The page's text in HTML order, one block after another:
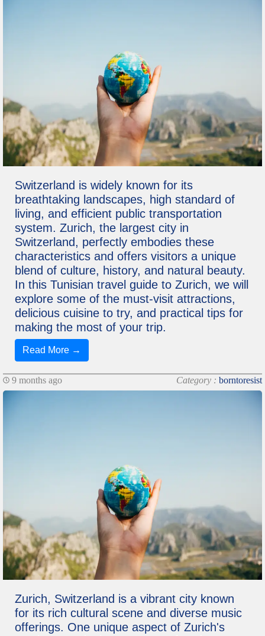
Switzerland is widely known for its
breathtaking landscapes, high standard of
living, and efficient public transportation
system. Zurich, the largest city in
Switzerland, perfectly embodies these
characteristics and offers visitors a unique
blend of culture, history, and natural beauty.
In this Tunisian travel guide to Zurich, we will
explore some of the must-visit attractions,
delicious cuisine to try, and practical tips for
making the most of your trip.
Read More →
9 months ago Category : borntoresist
Zurich, Switzerland is a vibrant city known
for its rich cultural scene and diverse music
offerings. One unique aspect of Zurich's